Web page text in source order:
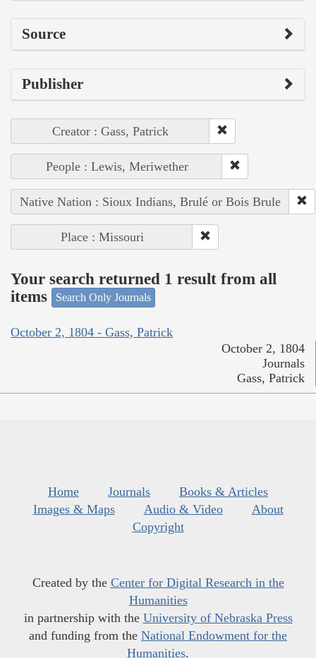
Source
Publisher
Creator : Gass, Patrick
People : Lewis, Meriwether
Native Nation : Sioux Indians, Brulé or Bois Brule
Place : Missouri
Your search returned 1 result from all
items
Search Only Journals
October 2, 1804 - Gass, Patrick
October 2, 1804
Journals
Gass, Patrick
Home Journals
Books & Articles
Images & Maps
Audio & Video
About
Copyright
Created by the Center for Digital Research in the
Humanities
in partnership with the University of Nebraska Press
and funding from the National Endowment for the
Humanities.